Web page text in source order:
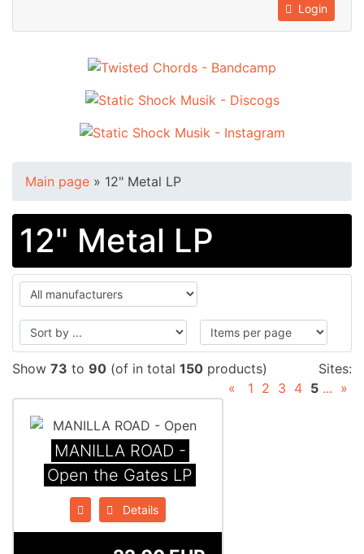
Login
Main page » 12" Metal LP
12" Metal LP
Show 73 to 90 (of in total 150 products)
Sites:
«
1 2 3 4 5 ... »
MANILLA ROAD -
Open the Gates LP
Details